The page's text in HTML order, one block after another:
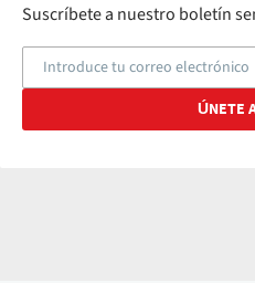
Suscríbete a nuestro boletín